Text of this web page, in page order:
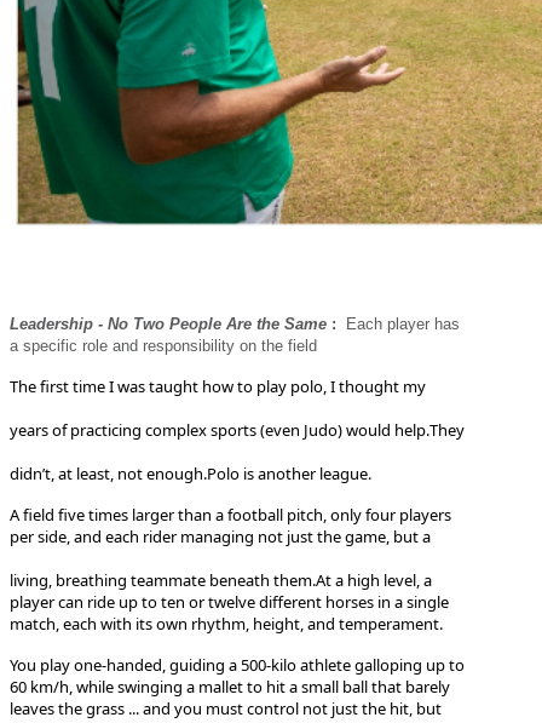
Leadership - No Two People Are the Same : Each player has
a specific role and responsibility on the field
The first time I was taught how to play polo, I thought my
years of practicing complex sports (even Judo) would help.They
didn’t, at least, not enough.Polo is another league.
A field five times larger than a football pitch, only four players
per side, and each rider managing not just the game, but a
living, breathing teammate beneath them.At a high level, a
player can ride up to ten or twelve different horses in a single
match, each with its own rhythm, height, and temperament.
You play one-handed, guiding a 500-kilo athlete galloping up to
60 km/h, while swinging a mallet to hit a small ball that barely
leaves the grass ... and you must control not just the hit, but